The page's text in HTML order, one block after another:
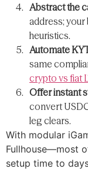
Abstract the
address; your
heuristics.
Automate
same
crypto vs fiat
Offer instant
convert
leg clears.
With modular
Fullhouse—most
setup time to